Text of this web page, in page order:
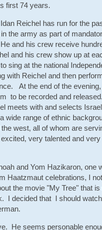
first 74 years.
Reichel has run for the
the army as part of
and his crew receive
and his crew show up at
sing at the national
with Reichel and then
At the end of the evening,
to be recorded and released.
meets with and selects
wide range of ethnic
west, all of whom are
very talented and very
and Yom Hazikaron, one
Haatzmaut celebrations, I
the movie "My Tree" that is
I decided that I should
He seems personable